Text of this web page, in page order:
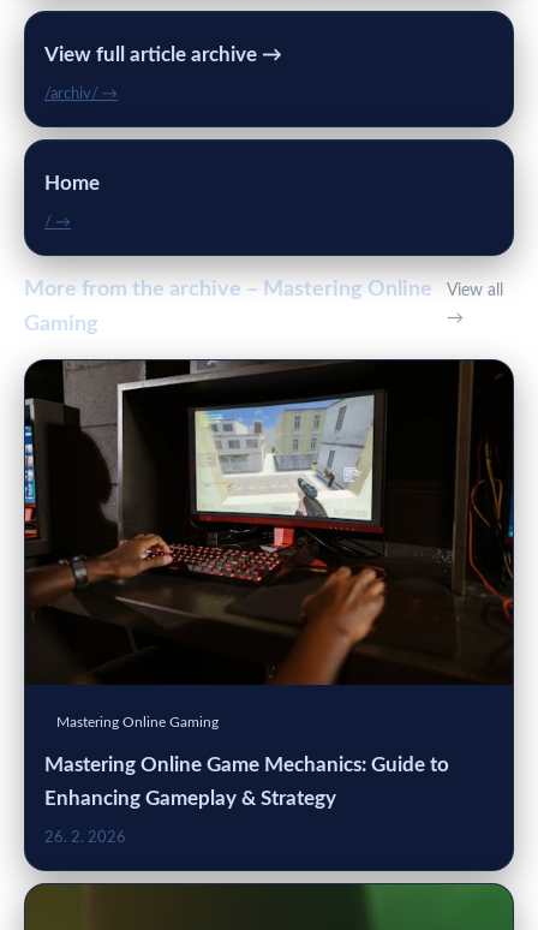
View full article archive →
/archiv/ →
Home
/ →
More from the archive – Mastering Online
Gaming
View all
→
Mastering Online Gaming
Mastering Online Game Mechanics: Guide to
Enhancing Gameplay & Strategy
26. 2. 2026